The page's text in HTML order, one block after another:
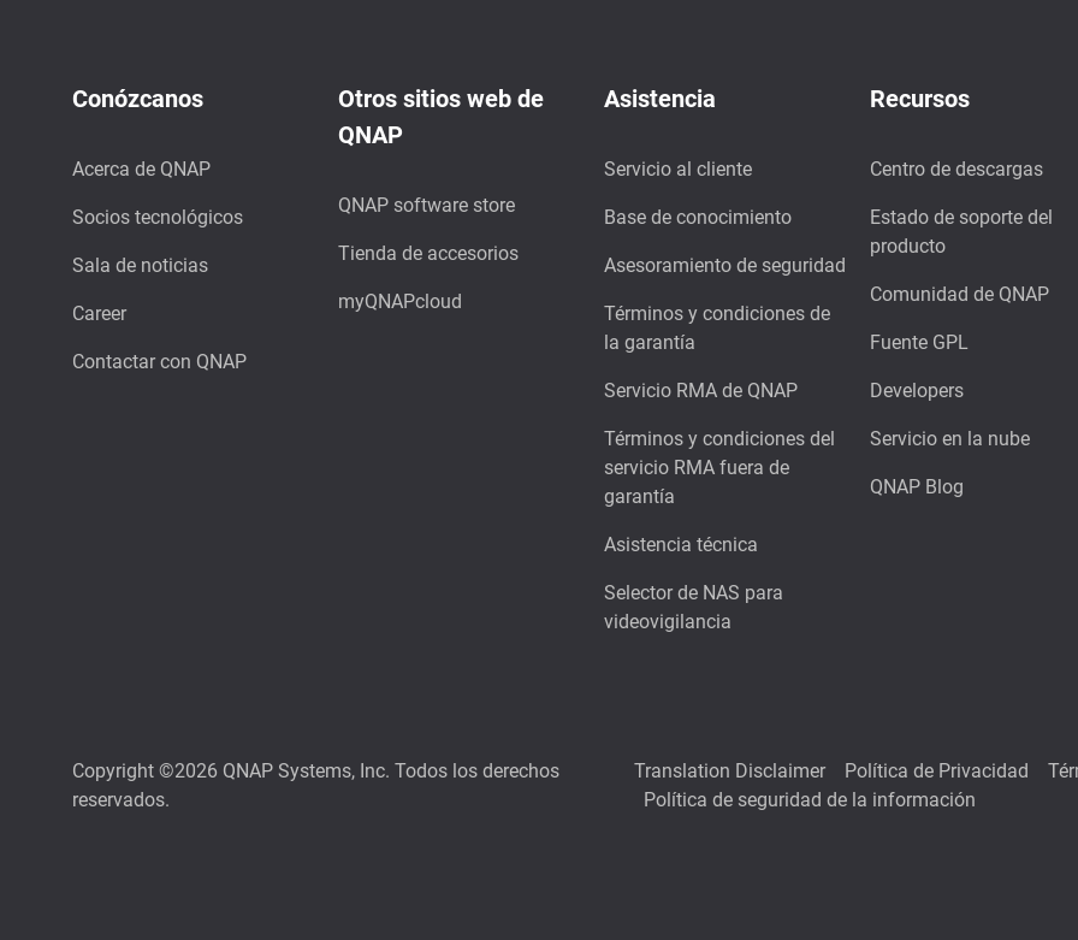
Conózcanos
Acerca de QNAP
Socios tecnológicos
Sala de noticias
Career
Contactar con QNAP
Otros sitios web de
QNAP
QNAP software store
Tienda de accesorios
myQNAPcloud
Asistencia
Servicio al cliente
Base de conocimiento
Asesoramiento de seguridad
Términos y condiciones de
la garantía
Servicio RMA de QNAP
Términos y condiciones del
servicio RMA fuera de
garantía
Asistencia técnica
Selector de NAS para
videovigilancia
Recursos
Centro de descargas
Estado de soporte del
producto
Comunidad de QNAP
Fuente GPL
Developers
Servicio en la nube
QNAP Blog
Copyright ©2026 QNAP Systems, Inc. Todos los derechos
reservados.
Translation Disclaimer Política de Privacidad
Política de seguridad de la información